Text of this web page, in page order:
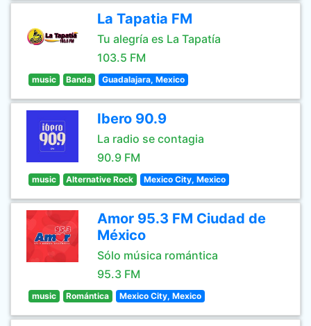
La Tapatia FM
Tu alegría es La Tapatía
103.5 FM
music Banda Guadalajara, Mexico
Ibero 90.9
La radio se contagia
90.9 FM
music Alternative Rock Mexico City, Mexico
Amor 95.3 FM Ciudad de
México
Sólo música romántica
95.3 FM
music Romántica Mexico City, Mexico